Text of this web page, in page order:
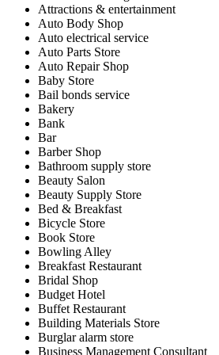
Attractions & entertainment
Auto Body Shop
Auto electrical service
Auto Parts Store
Auto Repair Shop
Baby Store
Bail bonds service
Bakery
Bank
Bar
Barber Shop
Bathroom supply store
Beauty Salon
Beauty Supply Store
Bed & Breakfast
Bicycle Store
Book Store
Bowling Alley
Breakfast Restaurant
Bridal Shop
Budget Hotel
Buffet Restaurant
Building Materials Store
Burglar alarm store
Business Management Consultant